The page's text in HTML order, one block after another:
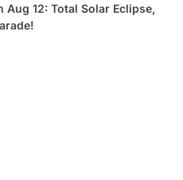
12: Total Solar Eclipse,